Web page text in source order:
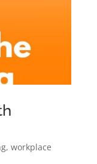
,workplace